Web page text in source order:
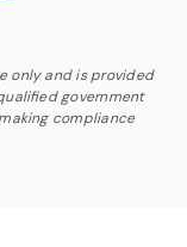
only and is provided
government
compliance